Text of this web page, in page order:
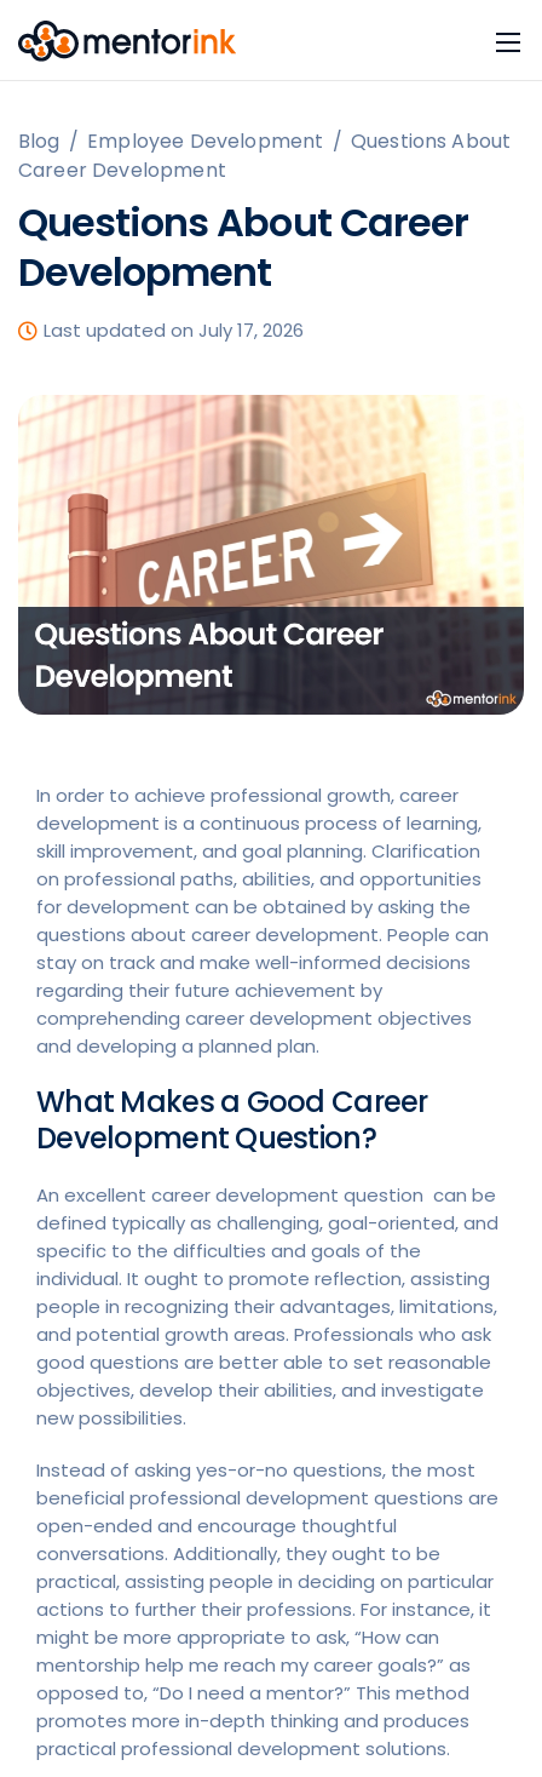
Blog / Employee Development / Questions About
Career Development
Questions About Career
Development
Last updated on July 17, 2026
In order to achieve professional growth, career
development is a continuous process of learning,
skill improvement, and goal planning. Clarification
on professional paths, abilities, and opportunities
for development can be obtained by asking the
questions about career development. People can
stay on track and make well-informed decisions
regarding their future achievement by
comprehending career development objectives
and developing a planned plan.
What Makes a Good Career
Development Question?
An excellent career development question can be
defined typically as challenging, goal-oriented, and
specific to the difficulties and goals of the
individual. It ought to promote reflection, assisting
people in recognizing their advantages, limitations,
and potential growth areas. Professionals who ask
good questions are better able to set reasonable
objectives, develop their abilities, and investigate
new possibilities.
Instead of asking yes-or-no questions, the most
beneficial professional development questions are
open-ended and encourage thoughtful
conversations. Additionally, they ought to be
practical, assisting people in deciding on particular
actions to further their professions. For instance, it
might be more appropriate to ask, “How can
mentorship help me reach my career goals?” as
opposed to, “Do I need a mentor?” This method
promotes more in-depth thinking and produces
practical professional development solutions.